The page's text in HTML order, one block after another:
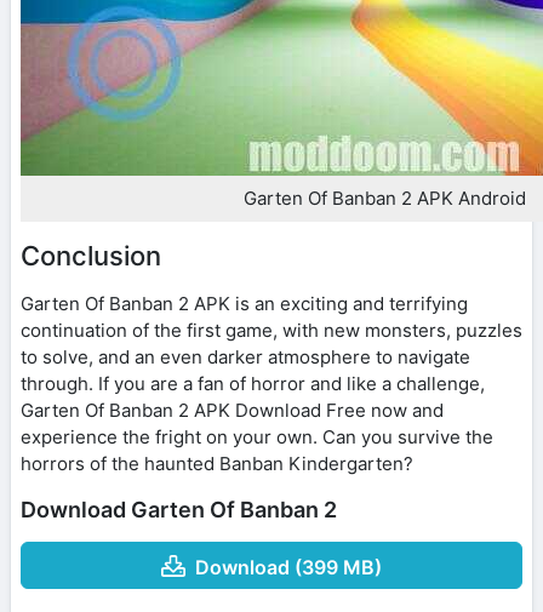
Garten Of Banban 2 APK Android
Conclusion
Garten Of Banban 2 APK is an exciting and terrifying
continuation of the first game, with new monsters, puzzles
to solve, and an even darker atmosphere to navigate
through. If you are a fan of horror and like a challenge,
Garten Of Banban 2 APK Download Free now and
experience the fright on your own. Can you survive the
horrors of the haunted Banban Kindergarten?
Download Garten Of Banban 2
Download (399 MB)